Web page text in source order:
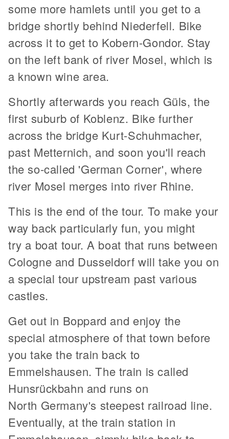
some more hamlets until you get to a
bridge shortly behind Niederfell. Bike
across it to get to Kobern-Gondor. Stay
on the left bank of river Mosel, which is
a known wine area.
Shortly afterwards you reach Güls, the
first suburb of Koblenz. Bike further
across the bridge Kurt-Schuhmacher,
past Metternich, and soon you'll reach
the so-called 'German Corner', where
river Mosel merges into river Rhine.
This is the end of the tour. To make your
way back particularly fun, you might
try a boat tour. A boat that runs between
Cologne and Dusseldorf will take you on
a special tour upstream past various
castles.
Get out in Boppard and enjoy the
special atmosphere of that town before
you take the train back to
Emmelshausen. The train is called
Hunsrückbahn and runs on
North Germany's steepest railroad line.
Eventually, at the train station in